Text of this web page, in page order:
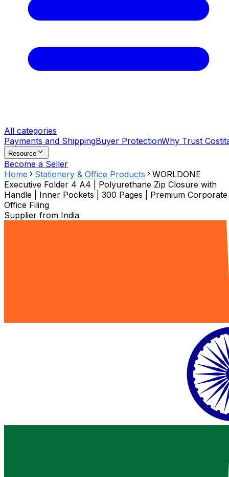
All categories
Payments and ShippingBuyer ProtectionWhy Trust
Resource
Become a Seller
Home
Stationery & Office Products
WORLDONE
Executive Folder 4 A4 | Polyurethane Zip Closure with
Handle | Inner Pockets | 300 Pages | Premium Corporate
Office Filing
Supplier from India